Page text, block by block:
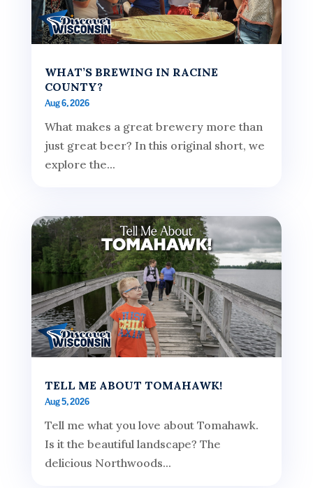
WHAT’S BREWING IN RACINE
COUNTY?
Aug 6, 2026
What makes a great brewery more than
just great beer? In this original short, we
explore the...
TELL ME ABOUT TOMAHAWK!
Aug 5, 2026
Tell me what you love about Tomahawk.
Is it the beautiful landscape? The
delicious Northwoods...